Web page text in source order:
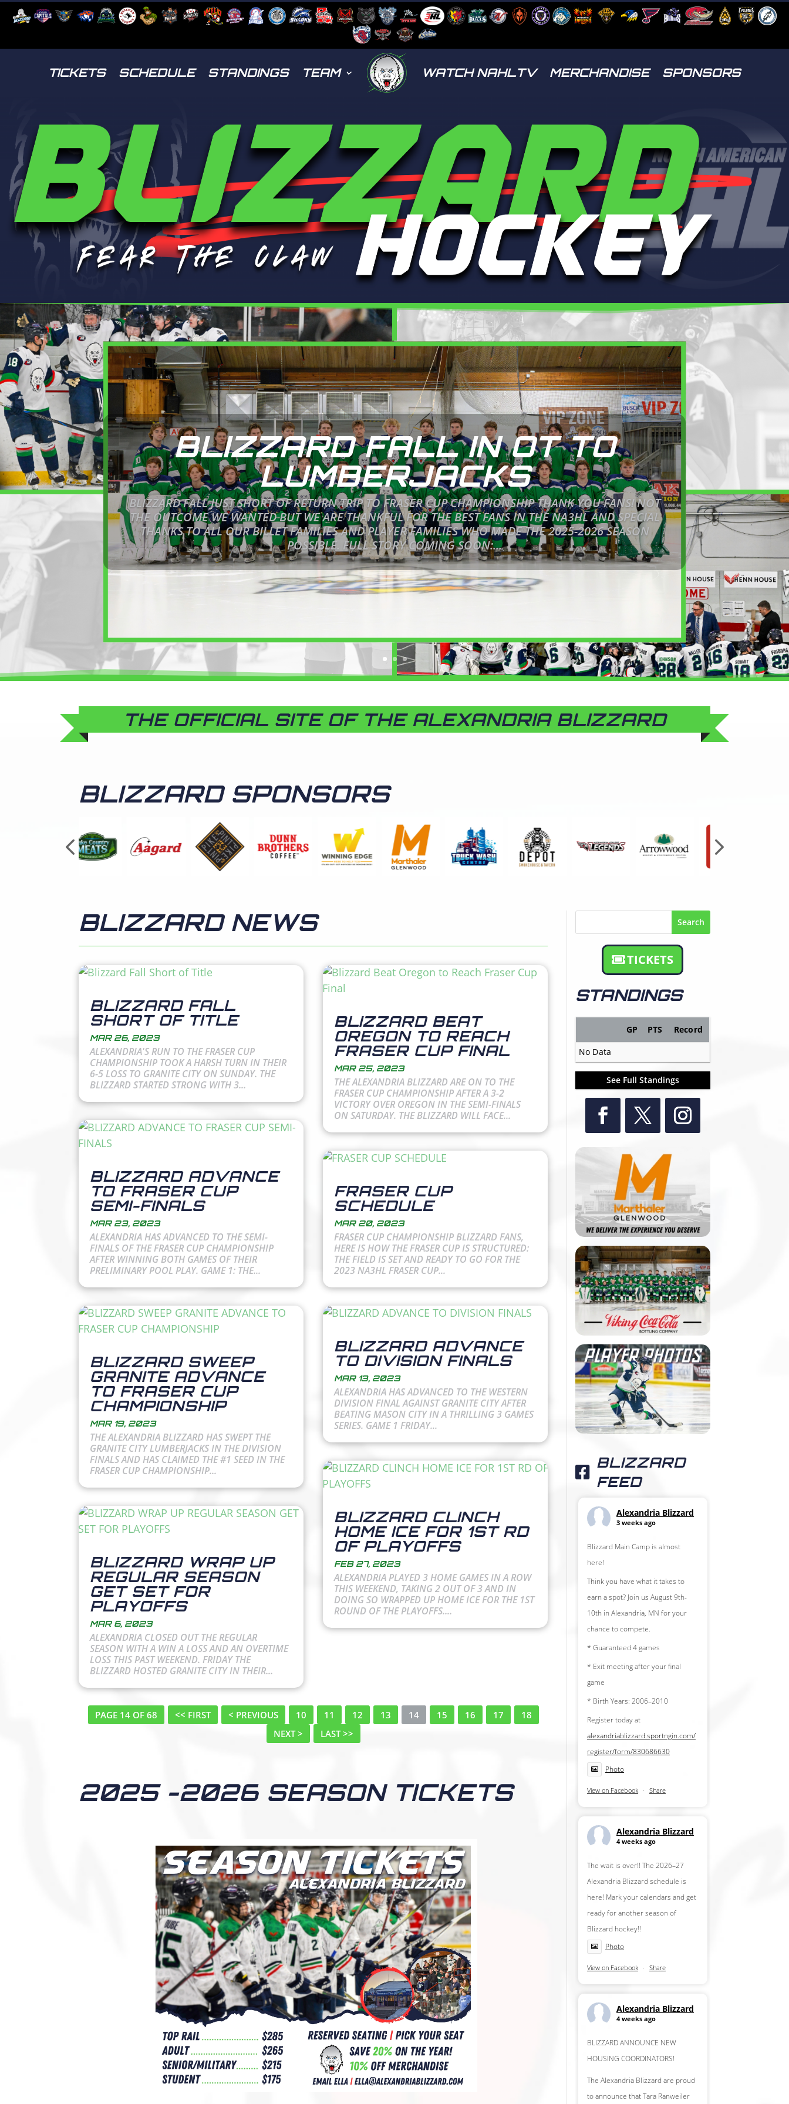
TICKETS SCHEDULE STANDINGS TEAM WATCH NAHLTV MERCHANDISE SPONSORS
BLIZZARD FALL IN OT TO
LUMBERJACKS
BLIZZARD FALL JUST SHORT OF RETURN TRIP TO FRASER CUP CHAMPIONSHIP THANK YOU FANS! NOT
THE OUTCOME WE WANTED BUT WE ARE THANKFUL FOR THE BEST FANS IN THE NA3HL AND SPECIAL
THANKS TO ALL OUR BILLET FAMILIES AND PLAYER FAMILIES WHO MADE THE 2025-2026 SEASON
POSSIBLE. FULL STORY COMING SOON:...
THE OFFICIAL SITE OF THE ALEXANDRIA BLIZZARD
BLIZZARD SPONSORS
BLIZZARD NEWS
BLIZZARD FALL
SHORT OF TITLE
MAR 26, 2023
ALEXANDRIA'S RUN TO THE FRASER CUP
CHAMPIONSHIP TOOK A HARSH TURN IN THEIR
6-5 LOSS TO GRANITE CITY ON SUNDAY. THE
BLIZZARD STARTED STRONG WITH 3...
BLIZZARD ADVANCE
TO FRASER CUP
SEMI-FINALS
MAR 23, 2023
ALEXANDRIA HAS ADVANCED TO THE SEMI-
FINALS OF THE FRASER CUP CHAMPIONSHIP
AFTER WINNING BOTH GAMES OF THEIR
PRELIMINARY POOL PLAY. GAME 1: THE...
BLIZZARD SWEEP
GRANITE ADVANCE
TO FRASER CUP
CHAMPIONSHIP
MAR 19, 2023
THE ALEXANDRIA BLIZZARD HAS SWEPT THE
GRANITE CITY LUMBERJACKS IN THE DIVISION
FINALS AND HAS CLAIMED THE #1 SEED IN THE
FRASER CUP CHAMPIONSHIP...
BLIZZARD WRAP UP
REGULAR SEASON
GET SET FOR
PLAYOFFS
MAR 6, 2023
ALEXANDRIA CLOSED OUT THE REGULAR
SEASON WITH A WIN A LOSS AND AN OVERTIME
LOSS THIS PAST WEEKEND. FRIDAY THE
BLIZZARD HOSTED GRANITE CITY IN THEIR...
BLIZZARD BEAT
OREGON TO REACH
FRASER CUP FINAL
MAR 25, 2023
THE ALEXANDRIA BLIZZARD ARE ON TO THE
FRASER CUP CHAMPIONSHIP AFTER A 3-2
VICTORY OVER OREGON IN THE SEMI-FINALS
ON SATURDAY. THE BLIZZARD WILL FACE...
FRASER CUP
SCHEDULE
MAR 20, 2023
FRASER CUP CHAMPIONSHIP BLIZZARD FANS,
HERE IS HOW THE FRASER CUP IS STRUCTURED:
THE FIELD IS SET AND READY TO GO FOR THE
2023 NA3HL FRASER CUP...
BLIZZARD ADVANCE
TO DIVISION FINALS
MAR 13, 2023
ALEXANDRIA HAS ADVANCED TO THE WESTERN
DIVISION FINAL AGAINST GRANITE CITY AFTER
BEATING MASON CITY IN A THRILLING 3 GAMES
SERIES. GAME 1 FRIDAY...
BLIZZARD CLINCH
HOME ICE FOR 1ST RD
OF PLAYOFFS
FEB 27, 2023
ALEXANDRIA PLAYED 3 HOME GAMES IN A ROW
THIS WEEKEND, TAKING 2 OUT OF 3 AND IN
DOING SO WRAPPED UP HOME ICE FOR THE 1ST
ROUND OF THE PLAYOFFS....
PAGE 14 OF 68 << FIRST < PREVIOUS 10 11 12 13 14 15 16 17
18
NEXT >
LAST >>
2025 -2026 SEASON TICKETS
Search
TICKETS
STANDINGS
GP PTS
Record
No Data
See Full Standings
BLIZZARD
FEED
Alexandria Blizzard
3 weeks ago
Blizzard Main Camp is almost
here!
Think you have what it takes to
earn a spot? Join us August 9th-
10th in Alexandria, MN for your
chance to compete.
* Guaranteed 4 games
* Exit meeting after your final
game
* Birth Years: 2006–2010
Register today at
alexandriablizzard.sportngin.com/
register/form/830686630
Photo
View on Facebook · Share
Alexandria Blizzard
4 weeks ago
The wait is over!! The 2026–27
Alexandria Blizzard schedule is
here! Mark your calendars and get
ready for another season of
Blizzard hockey!!
Photo
View on Facebook · Share
Alexandria Blizzard
4 weeks ago
BLIZZARD ANNOUNCE NEW
HOUSING COORDINATORS!
The Alexandria Blizzard are proud
to announce that Tara Ranweiler